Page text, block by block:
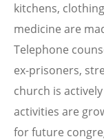
kitchens,
medicine are
Telephone
ex-prisoners,
church is
activities are
for future